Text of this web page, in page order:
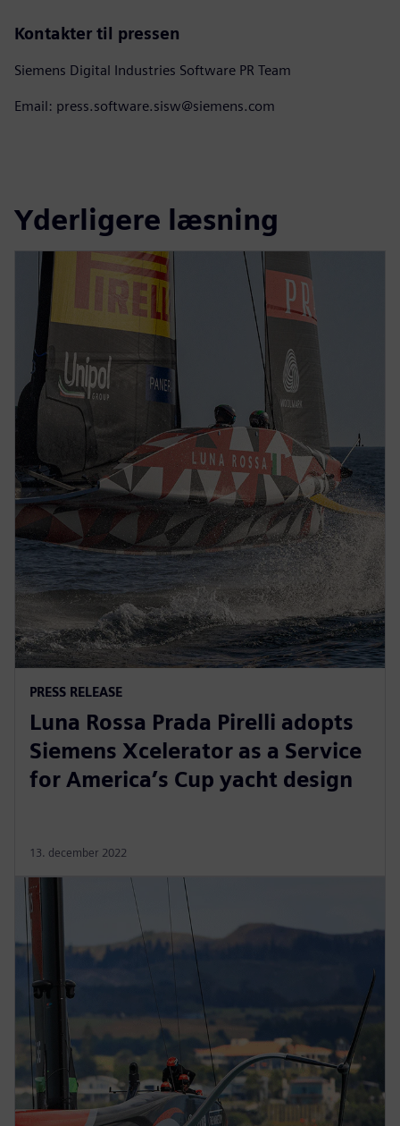
Kontakter til pressen
Siemens Digital Industries Software PR Team
Email: press.software.sisw@siemens.com
Yderligere læsning
PRESS RELEASE
Luna Rossa Prada Pirelli adopts
Siemens Xcelerator as a Service
for America’s Cup yacht design
13. december 2022